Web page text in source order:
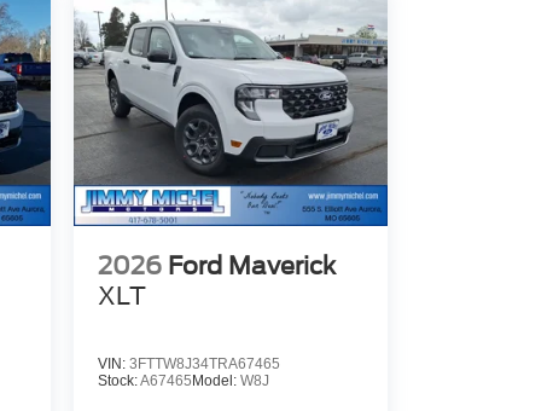
2026 Ford Maverick
XLT
VIN: 3FTTW8J34TRA67465
Stock:A67465 Model: W8J